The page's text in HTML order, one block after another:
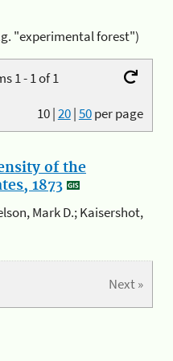
"experimental forest")
1 - 1 of 1
10|20|50per page
of the
1873
Mark D.; Kaisershot,
Next »